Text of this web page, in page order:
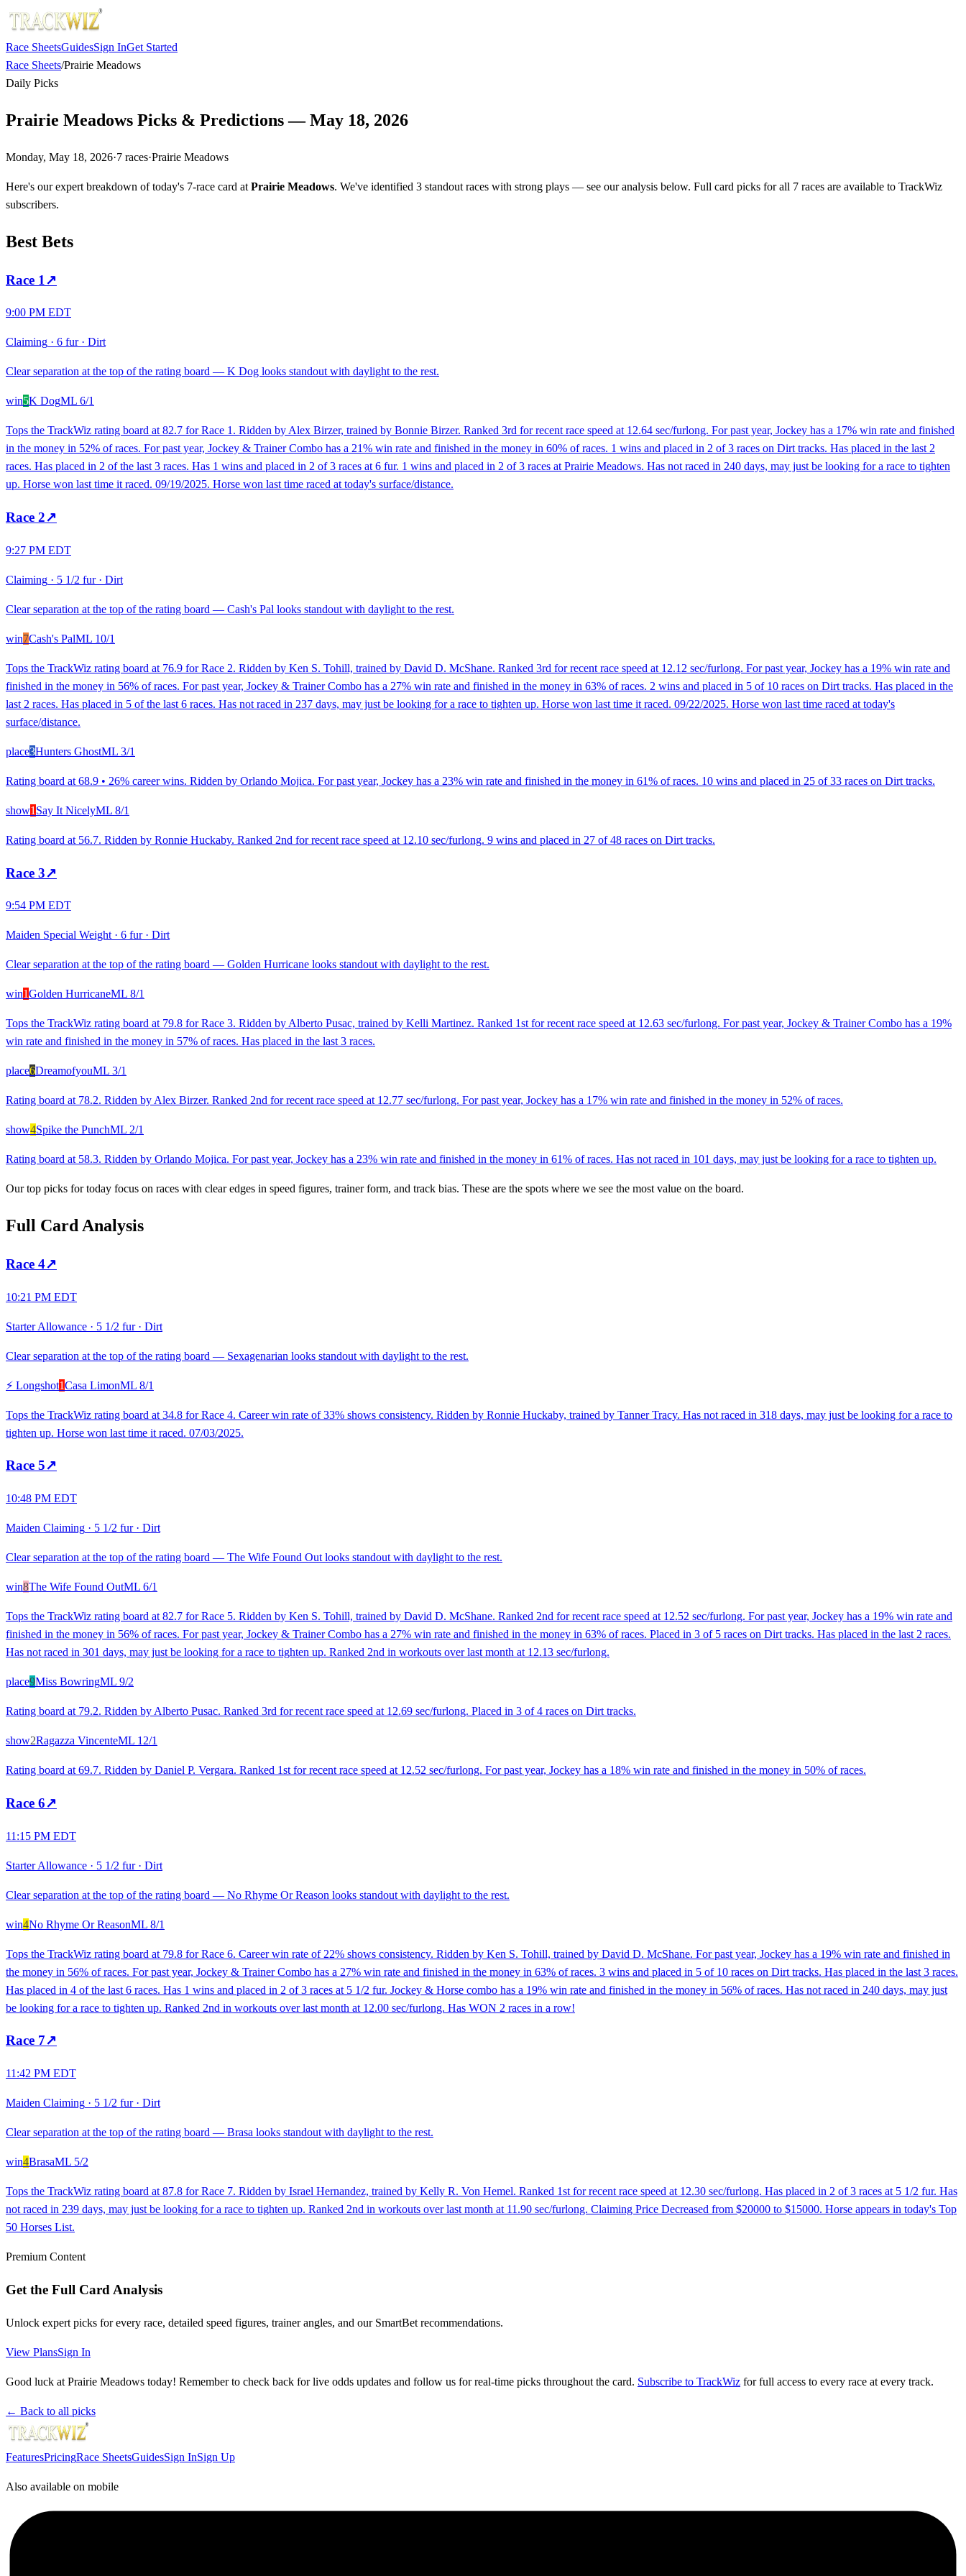
Race SheetsGuidesSign InGet Started
Race Sheets/Prairie Meadows
Daily Picks
Prairie Meadows Picks & Predictions — May 18, 2026
Monday, May 18, 2026·7 races·Prairie Meadows
Here's our expert breakdown of today's 7-race card at Prairie Meadows. We've identified 3 standout races with strong plays — see our analysis below. Full card picks for all 7 races are available to TrackWiz
subscribers.
Best Bets
Race 1 ↗
9:00 PM EDT
Claiming · 6 fur· Dirt
Clear separation at the top of the rating board — K Dog looks standout with daylight to the rest.
win5K DogML 6/1
Tops the TrackWiz rating board at 82.7 for Race 1. Ridden by Alex Birzer, trained by Bonnie Birzer. Ranked 3rd for recent race speed at 12.64 sec/furlong. For past year, Jockey has a 17% win rate and finished
in the money in 52% of races. For past year, Jockey & Trainer Combo has a 21% win rate and finished in the money in 60% of races. 1 wins and placed in 2 of 3 races on Dirt tracks. Has placed in the last 2
races. Has placed in 2 of the last 3 races. Has 1 wins and placed in 2 of 3 races at 6 fur. 1 wins and placed in 2 of 3 races at Prairie Meadows. Has not raced in 240 days, may just be looking for a race to tighten
up. Horse won last time it raced. 09/19/2025. Horse won last time raced at today's surface/distance.
Race 2↗
9:27 PM EDT
Claiming · 5 1/2 fur· Dirt
Clear separation at the top of the rating board — Cash's Pal looks standout with daylight to the rest.
win7Cash's PalML 10/1
Tops the TrackWiz rating board at 76.9 for Race 2. Ridden by Ken S. Tohill, trained by David D. McShane. Ranked 3rd for recent race speed at 12.12 sec/furlong. For past year, Jockey has a 19% win rate and
finished in the money in 56% of races. For past year, Jockey & Trainer Combo has a 27% win rate and finished in the money in 63% of races. 2 wins and placed in 5 of 10 races on Dirt tracks. Has placed in the
last 2 races. Has placed in 5 of the last 6 races. Has not raced in 237 days, may just be looking for a race to tighten up. Horse won last time it raced. 09/22/2025. Horse won last time raced at today's
surface/distance.
place3Hunters GhostML 3/1
Rating board at 68.9 • 26% career wins. Ridden by Orlando Mojica. For past year, Jockey has a 23% win rate and finished in the money in 61% of races. 10 wins and placed in 25 of 33 races on Dirt tracks.
show1 Say It NicelyML 8/1
Rating board at 56.7. Ridden by Ronnie Huckaby. Ranked 2nd for recent race speed at 12.10 sec/furlong. 9 wins and placed in 27 of 48 races on Dirt tracks.
Race 3↗
9:54 PM EDT
Maiden Special Weight · 6 fur· Dirt
Clear separation at the top of the rating board — Golden Hurricane looks standout with daylight to the rest.
win1Golden HurricaneML 8/1
Tops the TrackWiz rating board at 79.8 for Race 3. Ridden by Alberto Pusac, trained by Kelli Martinez. Ranked 1st for recent race speed at 12.63 sec/furlong. For past year, Jockey & Trainer Combo has a 19%
win rate and finished in the money in 57% of races. Has placed in the last 3 races.
place6DreamofyouML 3/1
Rating board at 78.2. Ridden by Alex Birzer. Ranked 2nd for recent race speed at 12.77 sec/furlong. For past year, Jockey has a 17% win rate and finished in the money in 52% of races.
show4Spike the PunchML 2/1
Rating board at 58.3. Ridden by Orlando Mojica. For past year, Jockey has a 23% win rate and finished in the money in 61% of races. Has not raced in 101 days, may just be looking for a race to tighten up.
Our top picks for today focus on races with clear edges in speed figures, trainer form, and track bias. These are the spots where we see the most value on the board.
Full Card Analysis
Race 4↗
10:21 PM EDT
Starter Allowance · 5 1/2 fur· Dirt
Clear separation at the top of the rating board — Sexagenarian looks standout with daylight to the rest.
⚡ Longshot1Casa LimonML 8/1
Tops the TrackWiz rating board at 34.8 for Race 4. Career win rate of 33% shows consistency. Ridden by Ronnie Huckaby, trained by Tanner Tracy. Has not raced in 318 days, may just be looking for a race to
tighten up. Horse won last time it raced. 07/03/2025.
Race 5↗
10:48 PM EDT
Maiden Claiming · 5 1/2 fur· Dirt
Clear separation at the top of the rating board — The Wife Found Out looks standout with daylight to the rest.
win8The Wife Found OutML 6/1
Tops the TrackWiz rating board at 82.7 for Race 5. Ridden by Ken S. Tohill, trained by David D. McShane. Ranked 2nd for recent race speed at 12.52 sec/furlong. For past year, Jockey has a 19% win rate and
finished in the money in 56% of races. For past year, Jockey & Trainer Combo has a 27% win rate and finished in the money in 63% of races. Placed in 3 of 5 races on Dirt tracks. Has placed in the last 2 races.
Has not raced in 301 days, may just be looking for a race to tighten up. Ranked 2nd in workouts over last month at 12.13 sec/furlong.
place9Miss BowringML 9/2
Rating board at 79.2. Ridden by Alberto Pusac. Ranked 3rd for recent race speed at 12.69 sec/furlong. Placed in 3 of 4 races on Dirt tracks.
show2Ragazza VincenteML 12/1
Rating board at 69.7. Ridden by Daniel P. Vergara. Ranked 1st for recent race speed at 12.52 sec/furlong. For past year, Jockey has a 18% win rate and finished in the money in 50% of races.
Race 6↗
11:15 PM EDT
Starter Allowance · 5 1/2 fur· Dirt
Clear separation at the top of the rating board — No Rhyme Or Reason looks standout with daylight to the rest.
win4No Rhyme Or ReasonML 8/1
Tops the TrackWiz rating board at 79.8 for Race 6. Career win rate of 22% shows consistency. Ridden by Ken S. Tohill, trained by David D. McShane. For past year, Jockey has a 19% win rate and finished in
the money in 56% of races. For past year, Jockey & Trainer Combo has a 27% win rate and finished in the money in 63% of races. 3 wins and placed in 5 of 10 races on Dirt tracks. Has placed in the last 3 races.
Has placed in 4 of the last 6 races. Has 1 wins and placed in 2 of 3 races at 5 1/2 fur. Jockey & Horse combo has a 19% win rate and finished in the money in 56% of races. Has not raced in 240 days, may just
be looking for a race to tighten up. Ranked 2nd in workouts over last month at 12.00 sec/furlong. Has WON 2 races in a row!
Race 7↗
11:42 PM EDT
Maiden Claiming · 5 1/2 fur· Dirt
Clear separation at the top of the rating board — Brasa looks standout with daylight to the rest.
win4BrasaML 5/2
Tops the TrackWiz rating board at 87.8 for Race 7. Ridden by Israel Hernandez, trained by Kelly R. Von Hemel. Ranked 1st for recent race speed at 12.30 sec/furlong. Has placed in 2 of 3 races at 5 1/2 fur. Has
not raced in 239 days, may just be looking for a race to tighten up. Ranked 2nd in workouts over last month at 11.90 sec/furlong. Claiming Price Decreased from $20000 to $15000. Horse appears in today's Top
50 Horses List.
Premium Content
Get the Full Card Analysis
Unlock expert picks for every race, detailed speed figures, trainer angles, and our SmartBet recommendations.
View PlansSign In
Good luck at Prairie Meadows today! Remember to check back for live odds updates and follow us for real-time picks throughout the card. Subscribe to TrackWiz for full access to every race at every track.
← Back to all picks
FeaturesPricingRace SheetsGuidesSign InSign Up
Also available on mobile